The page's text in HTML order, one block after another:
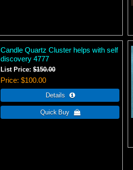
Candle Quartz Cluster helps with self
discovery 4777
List Price:$150.00
Price $100.00